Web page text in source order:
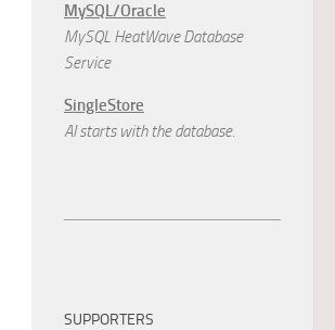
MySQL/Oracle
MySQL HeatWave Database
Service
SingleStore
AI starts with the database.
SUPPORTERS